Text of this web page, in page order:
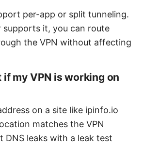
per-app or split tunneling.
supports it, you can route
the VPN without affecting
if my VPN is working on
on a site like ipinfo.io
matches the VPN
DNS leaks with a leak test